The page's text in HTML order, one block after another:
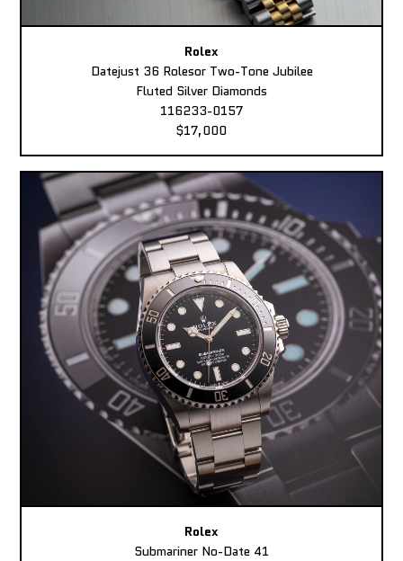
Rolex
Datejust 36 Rolesor Two-Tone Jubilee
Fluted Silver Diamonds
116233-0157
$17,000
Rolex
Submariner No-Date 41